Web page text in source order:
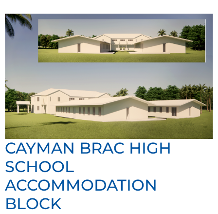
CAYMAN BRAC HIGH
SCHOOL
ACCOMMODATION
BLOCK